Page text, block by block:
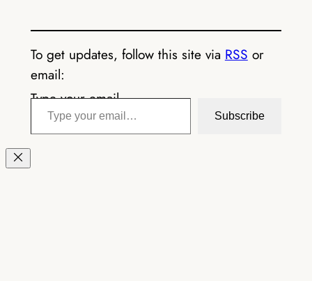
To get updates, follow this site via RSS or
email:
Type your email…
Subscribe